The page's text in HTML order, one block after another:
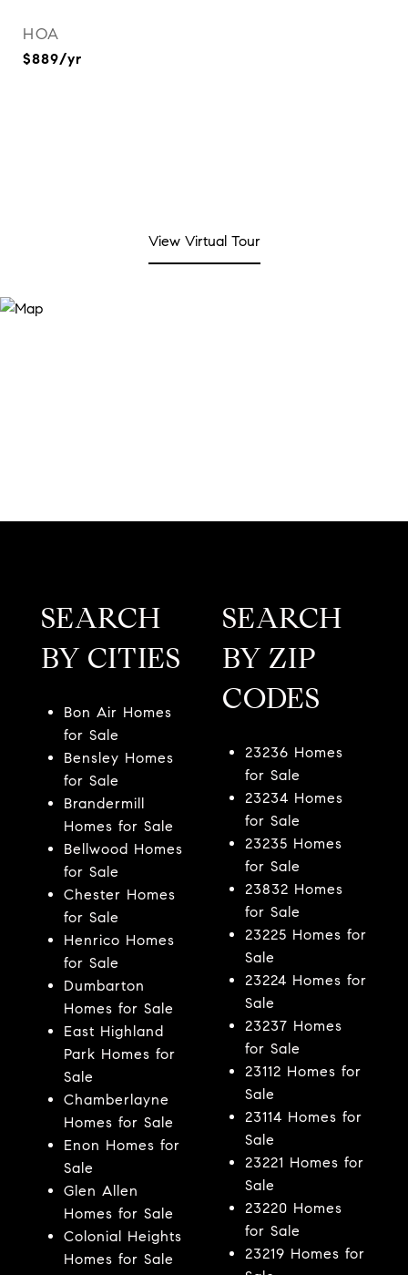
HOA
$889/yr
View Virtual Tour
SEARCH
BY CITIES
Bon Air Homes
for Sale
Bensley Homes
for Sale
Brandermill
Homes for Sale
Bellwood Homes
for Sale
Chester Homes
for Sale
Henrico Homes
for Sale
Dumbarton
Homes for Sale
East Highland
Park Homes for
Sale
Chamberlayne
Homes for Sale
Enon Homes for
Sale
Glen Allen
Homes for Sale
Colonial Heights
Homes for Sale
SEARCH
BY ZIP
CODES
23236 Homes
for Sale
23234 Homes
for Sale
23235 Homes
for Sale
23832 Homes
for Sale
23225 Homes for
Sale
23224 Homes for
Sale
23237 Homes
for Sale
23112 Homes for
Sale
23114 Homes for
Sale
23221 Homes for
Sale
23220 Homes
for Sale
23219 Homes for